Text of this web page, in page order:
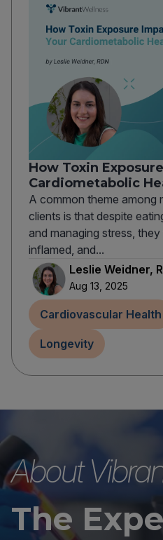
How Toxin
Cardiometabolic
A common theme among
clients is that despite
and managing stress,
inflamed, and...
Leslie Weidner,
Aug 13, 2025
Cardiovascular Health
Longevity
About
The